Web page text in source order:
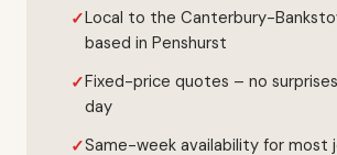
Local to the Canterbury-
based in Penshurst
Fixed-price quotes – no
day
Same-week availability for most